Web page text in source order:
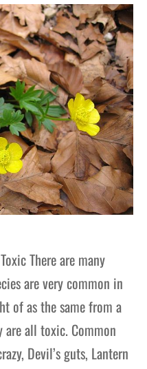
There are many
are very common in
of as the same from a
all toxic. Common
Devil’s guts, Lantern